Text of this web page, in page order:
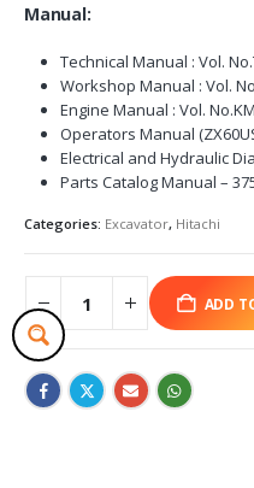
Manual:
Technical Manual : Vol.
Workshop Manual : Vol.
Engine Manual : Vol.
Operators Manual
Electrical and Hydraulic
Parts Catalog Manual –
Categories: Excavator, Hitachi
ADD